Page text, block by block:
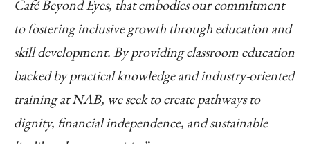
Café Beyond Eyes, that embodies our commitment
to fostering inclusive growth through education and
skill development. By providing classroom education
backed by practical knowledge and industry-oriented
training at NAB, we seek to create pathways to
dignity, financial independence, and sustainable